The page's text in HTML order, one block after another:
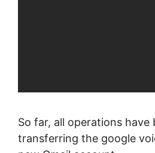
So far, all operations
transferring the google